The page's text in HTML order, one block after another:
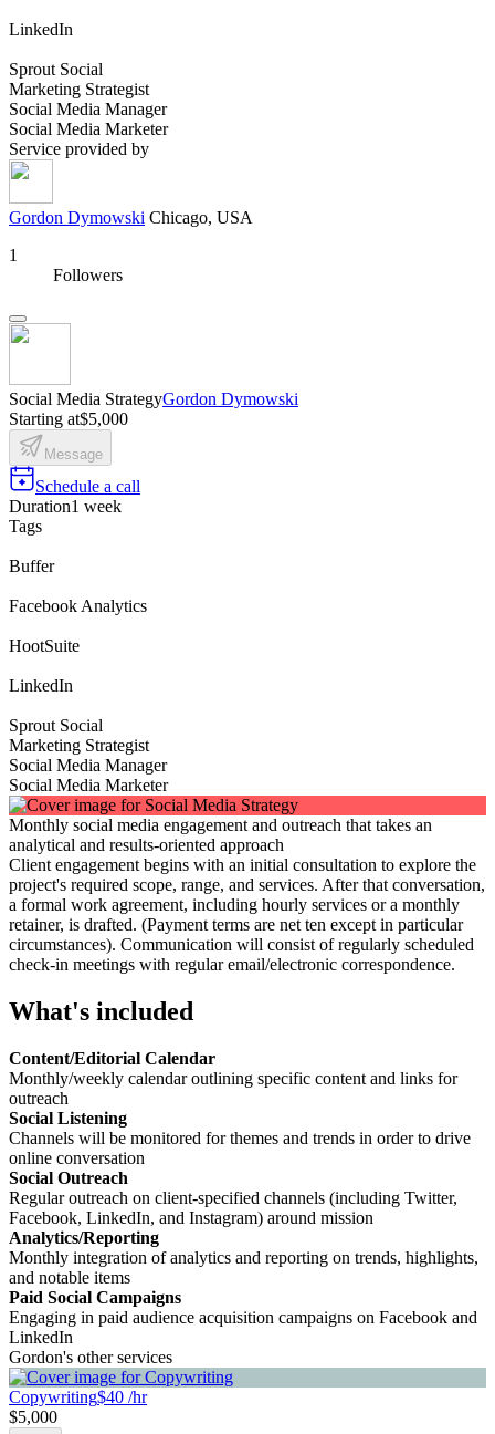
LinkedIn
Sprout Social
Marketing Strategist
Social Media Manager
Social Media Marketer
Service provided by
Gordon Dymowski Chicago, USA
1
Followers
Social Media StrategyGordon Dymowski
Starting at$5,000
Message
Schedule a call
Duration1 week
Tags
Buffer
Facebook Analytics
HootSuite
LinkedIn
Sprout Social
Marketing Strategist
Social Media Manager
Social Media Marketer
Monthly social media engagement and outreach that takes an
analytical and results-oriented approach
Client engagement begins with an initial consultation to explore the
project's required scope, range, and services. After that conversation,
a formal work agreement, including hourly services or a monthly
retainer, is drafted. (Payment terms are net ten except in particular
circumstances). Communication will consist of regularly scheduled
check-in meetings with regular email/electronic correspondence.
What's included
Content/Editorial Calendar
Monthly/weekly calendar outlining specific content and links for
outreach
Social Listening
Channels will be monitored for themes and trends in order to drive
online conversation
Social Outreach
Regular outreach on client-specified channels (including Twitter,
Facebook, LinkedIn, and Instagram) around mission
Analytics/Reporting
Monthly integration of analytics and reporting on trends, highlights,
and notable items
Paid Social Campaigns
Engaging in paid audience acquisition campaigns on Facebook and
LinkedIn
Gordon's other services
Copywriting$40 /hr
$5,000